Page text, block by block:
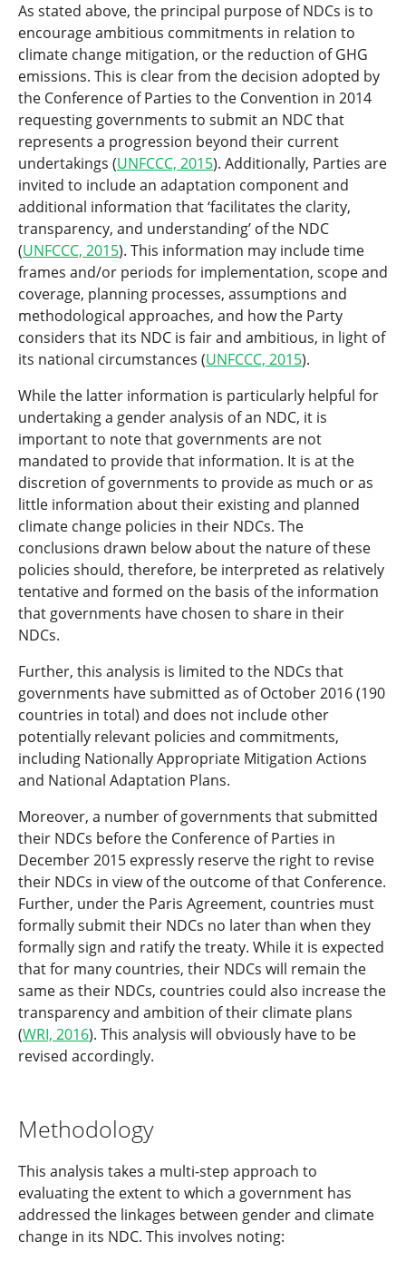
As stated above, the principal purpose of NDCs is to
encourage ambitious commitments in relation to
climate change mitigation, or the reduction of GHG
emissions. This is clear from the decision adopted by
the Conference of Parties to the Convention in 2014
requesting governments to submit an NDC that
represents a progression beyond their current
undertakings (UNFCCC, 2015). Additionally, Parties are
invited to include an adaptation component and
additional information that ‘facilitates the clarity,
transparency, and understanding’ of the NDC
(UNFCCC, 2015). This information may include time
frames and/or periods for implementation, scope and
coverage, planning processes, assumptions and
methodological approaches, and how the Party
considers that its NDC is fair and ambitious, in light of
its national circumstances (UNFCCC, 2015).
While the latter information is particularly helpful for
undertaking a gender analysis of an NDC, it is
important to note that governments are not
mandated to provide that information. It is at the
discretion of governments to provide as much or as
little information about their existing and planned
climate change policies in their NDCs. The
conclusions drawn below about the nature of these
policies should, therefore, be interpreted as relatively
tentative and formed on the basis of the information
that governments have chosen to share in their
NDCs.
Further, this analysis is limited to the NDCs that
governments have submitted as of October 2016 (190
countries in total) and does not include other
potentially relevant policies and commitments,
including Nationally Appropriate Mitigation Actions
and National Adaptation Plans.
Moreover, a number of governments that submitted
their NDCs before the Conference of Parties in
December 2015 expressly reserve the right to revise
their NDCs in view of the outcome of that Conference.
Further, under the Paris Agreement, countries must
formally submit their NDCs no later than when they
formally sign and ratify the treaty. While it is expected
that for many countries, their NDCs will remain the
same as their NDCs, countries could also increase the
transparency and ambition of their climate plans
(WRI, 2016). This analysis will obviously have to be
revised accordingly.
Methodology
This analysis takes a multi-step approach to
evaluating the extent to which a government has
addressed the linkages between gender and climate
change in its NDC. This involves noting: